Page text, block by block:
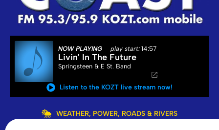
NOW PLAYING play start: 14:57
Livin' In The Future
Springsteen & E St. Band
Listen to the KOZT live stream now!
WEATHER, POWER, ROADS & RIVERS